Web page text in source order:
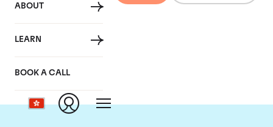
ABOUT
LEARN
BOOK A CALL
Chateau Cos
d'Estournel